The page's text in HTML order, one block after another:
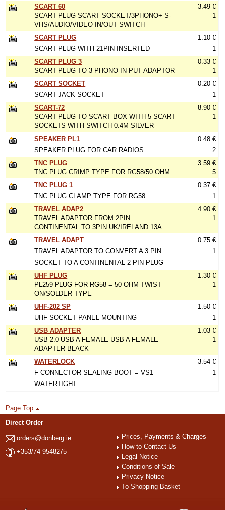
SCART 60
SCART PLUG-SCART SOCKET/3PHONO+ S-
VHS/AUDIO/VIDEO IN/OUT SWITCH
3.49 €
1
SCART PLUG
SCART PLUG WITH 21PIN INSERTED
1.10 €
1
SCART PLUG 3
SCART PLUG TO 3 PHONO IN-PUT ADAPTOR
0.33 €
1
SCART SOCKET
SCART JACK SOCKET
0.20 €
1
SCART-72
SCART PLUG TO SCART BOX WITH 5 SCART
SOCKETS WITH SWITCH 0.4M SILVER
8.90 €
1
SPEAKER PL1
SPEAKER PLUG FOR CAR RADIOS
0.48 €
2
TNC PLUG
TNC PLUG CRIMP TYPE FOR RG58/50 OHM
3.59 €
5
TNC PLUG 1
TNC PLUG CLAMP TYPE FOR RG58
0.37 €
1
TRAVEL ADAP2
TRAVEL ADAPTOR FROM 2PIN
CONTINENTAL TO 3PIN UK/IRELAND 13A
4.90 €
1
TRAVEL ADAPT
TRAVEL ADAPTOR TO CONVERT A 3 PIN
SOCKET TO A CONTINENTAL 2 PIN PLUG
0.75 €
1
UHF PLUG
PL259 PLUG FOR RG58 = 50 OHM TWIST
ON/SOLDER TYPE
1.30 €
1
UHF-202 SP
UHF SOCKET PANEL MOUNTING
1.50 €
1
USB ADAPTER
USB 2.0 USB A FEMALE-USB A FEMALE
ADAPTER BLACK
1.03 €
1
WATERLOCK
F CONNECTOR SEALING BOOT = VS1
WATERTIGHT
3.54 €
1
Page Top
Direct Order
orders@donberg.ie
+353/74-9548275
Prices, Payments & Charges
How to Contact Us
Legal Notice
Conditions of Sale
Privacy Notice
To Shopping Basket